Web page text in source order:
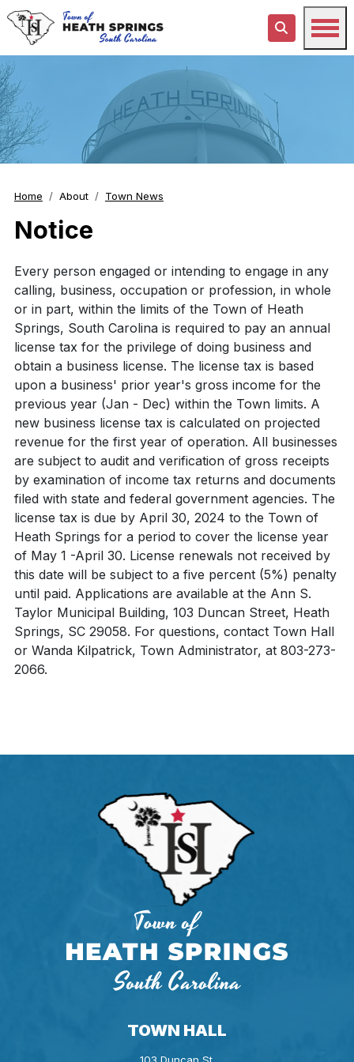
Home About Town News
Notice
Every person engaged or intending to engage in any
calling, business, occupation or profession, in whole
or in part, within the limits of the Town of Heath
Springs, South Carolina is required to pay an annual
license tax for the privilege of doing business and
obtain a business license. The license tax is based
upon a business' prior year's gross income for the
previous year (Jan - Dec) within the Town limits. A
new business license tax is calculated on projected
revenue for the first year of operation. All businesses
are subject to audit and verification of gross receipts
by examination of income tax returns and documents
filed with state and federal government agencies. The
license tax is due by April 30, 2024 to the Town of
Heath Springs for a period to cover the license year
of May 1 -April 30. License renewals not received by
this date will be subject to a five percent (5%) penalty
until paid. Applications are available at the Ann S.
Taylor Municipal Building, 103 Duncan Street, Heath
Springs, SC 29058. For questions, contact Town Hall
or Wanda Kilpatrick, Town Administrator, at 803-273-
2066.
TOWN HALL